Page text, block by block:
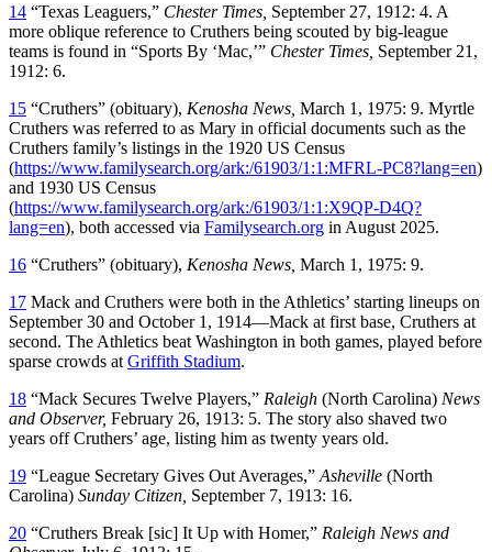
14 “Texas Leaguers,” Chester Times, September 27, 1912: 4. A
more oblique reference to Cruthers being scouted by big-league
teams is found in “Sports By ‘Mac,’” Chester Times, September 21,
1912: 6.
15 “Cruthers” (obituary), Kenosha News, March 1, 1975: 9. Myrtle
Cruthers was referred to as Mary in official documents such as the
Cruthers family’s listings in the 1920 US Census
(https://www.familysearch.org/ark:/61903/1:1:MFRL-PC8?lang=en)
and 1930 US Census
(https://www.familysearch.org/ark:/61903/1:1:X9QP-D4Q?
lang=en), both accessed via Familysearch.org in August 2025.
16 “Cruthers” (obituary), Kenosha News, March 1, 1975: 9.
17 Mack and Cruthers were both in the Athletics’ starting lineups on
September 30 and October 1, 1914—Mack at first base, Cruthers at
second. The Athletics beat Washington in both games, played before
sparse crowds at Griffith Stadium.
18 “Mack Secures Twelve Players,” Raleigh (North Carolina) News
and Observer, February 26, 1913: 5. The story also shaved two
years off Cruthers’ age, listing him as twenty years old.
19 “League Secretary Gives Out Averages,” Asheville (North
Carolina) Sunday Citizen, September 7, 1913: 16.
20 “Cruthers Break [sic] It Up with Homer,” Raleigh News and